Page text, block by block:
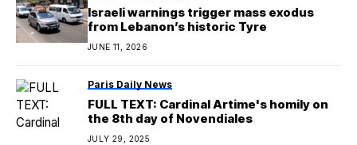
Israeli warnings trigger mass exodus
from Lebanon’s historic Tyre
JUNE 11, 2026
Paris Daily News
FULL TEXT: Cardinal Artime's homily on
the 8th day of Novendiales
JULY 29, 2025